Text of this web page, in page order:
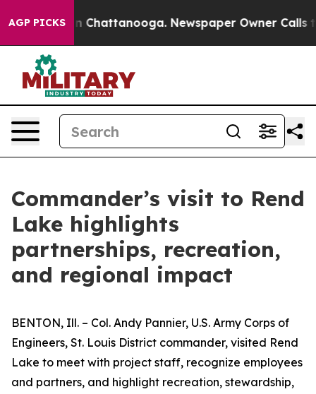
AGP PICKSin Chattanooga. Newspaper Owner Calls the
Commander’s visit to Rend
Lake highlights
partnerships, recreation,
and regional impact
BENTON, Ill. – Col. Andy Pannier, U.S. Army Corps of
Engineers, St. Louis District commander, visited Rend
Lake to meet with project staff, recognize employees
and partners, and highlight recreation, stewardship,